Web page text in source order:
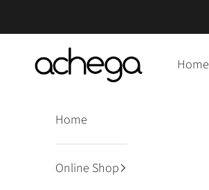
Achega Knitwear Home
Home
Online Shop